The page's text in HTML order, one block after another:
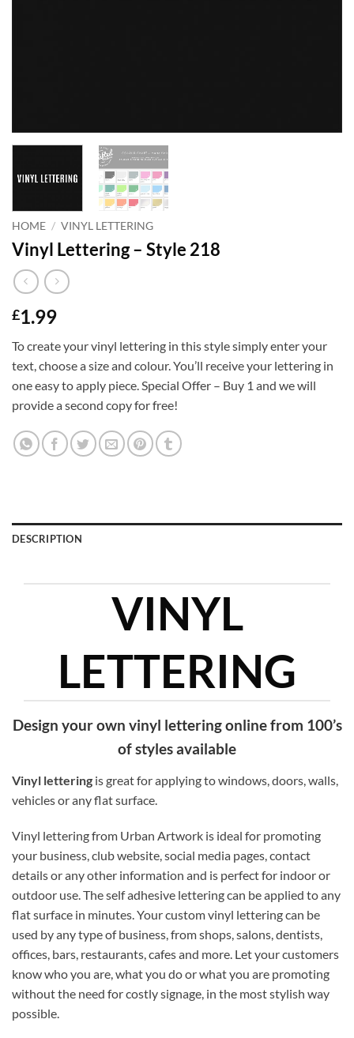
HOME / VINYL LETTERING
Vinyl Lettering – Style 218
£1.99
To create your vinyl lettering in this style simply enter your
text, choose a size and colour. You’ll receive your lettering in
one easy to apply piece. Special Offer – Buy 1 and we will
provide a second copy for free!
DESCRIPTION
VINYL
LETTERING
Design your own vinyl lettering online from 100’s
of styles available
Vinyl lettering is great for applying to windows, doors, walls,
vehicles or any flat surface.
Vinyl lettering from Urban Artwork is ideal for promoting
your business, club website, social media pages, contact
details or any other information and is perfect for indoor or
outdoor use. The self adhesive lettering can be applied to any
flat surface in minutes. Your custom vinyl lettering can be
used by any type of business, from shops, salons, dentists,
offices, bars, restaurants, cafes and more. Let your customers
know who you are, what you do or what you are promoting
without the need for costly signage, in the most stylish way
possible.